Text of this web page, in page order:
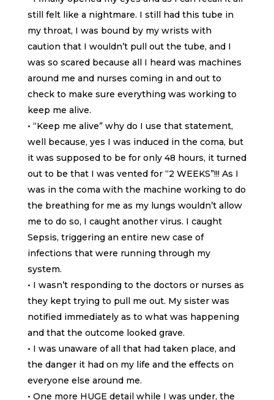
still felt like a nightmare. I still had this tube in
my throat, I was bound by my wrists with
caution that I wouldn’t pull out the tube, and I
was so scared because all I heard was machines
around me and nurses coming in and out to
check to make sure everything was working to
keep me alive.
• “Keep me alive” why do I use that statement,
well because, yes I was induced in the coma, but
it was supposed to be for only 48 hours, it turned
out to be that I was vented for “2 WEEKS”!!! As I
was in the coma with the machine working to do
the breathing for me as my lungs wouldn’t allow
me to do so, I caught another virus. I caught
Sepsis, triggering an entire new case of
infections that were running through my
system.
• I wasn’t responding to the doctors or nurses as
they kept trying to pull me out. My sister was
notified immediately as to what was happening
and that the outcome looked grave.
• I was unaware of all that had taken place, and
the danger it had on my life and the effects on
everyone else around me.
• One more HUGE detail while I was under, the